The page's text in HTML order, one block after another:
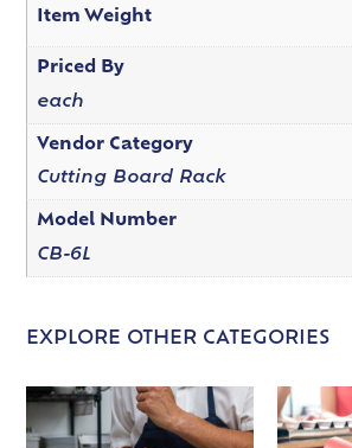
Item Weight
Priced By
each
Vendor Category
Cutting Board Rack
Model Number
CB-6L
EXPLORE OTHER CATEGORIES